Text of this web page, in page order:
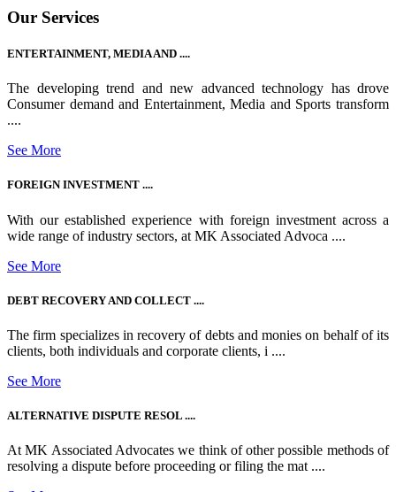
Our Services
ENTERTAINMENT, MEDIA AND ....
The developing trend and new advanced technology has drove
Consumer demand and Entertainment, Media and Sports transform
....
See More
FOREIGN INVESTMENT ....
With our established experience with foreign investment across a
wide range of industry sectors, at MK Associated Advoca ....
See More
DEBT RECOVERY AND COLLECT ....
The firm specializes in recovery of debts and monies on behalf of its
clients, both individuals and corporate clients, i ....
See More
ALTERNATIVE DISPUTE RESOL ....
At MK Associated Advocates we think of other possible methods of
resolving a dispute before proceeding or filing the mat ....